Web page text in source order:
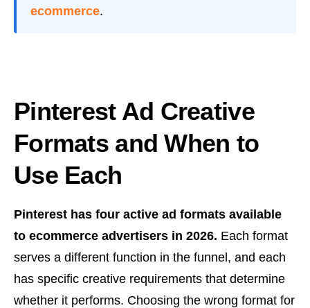
ecommerce.
Pinterest Ad Creative
Formats and When to
Use Each
Pinterest has four active ad formats available
to ecommerce advertisers in 2026. Each format
serves a different function in the funnel, and each
has specific creative requirements that determine
whether it performs. Choosing the wrong format for